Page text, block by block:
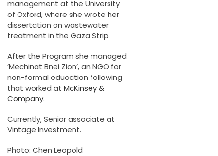
management at the University
of Oxford, where she wrote her
dissertation on wastewater
treatment in the Gaza Strip.
After the Program she managed
‘Mechinat Bnei Zion’, an NGO for
non-formal education following
that worked at McKinsey &
Company.
Currently, Senior associate at
Vintage Investment.
Photo: Chen Leopold